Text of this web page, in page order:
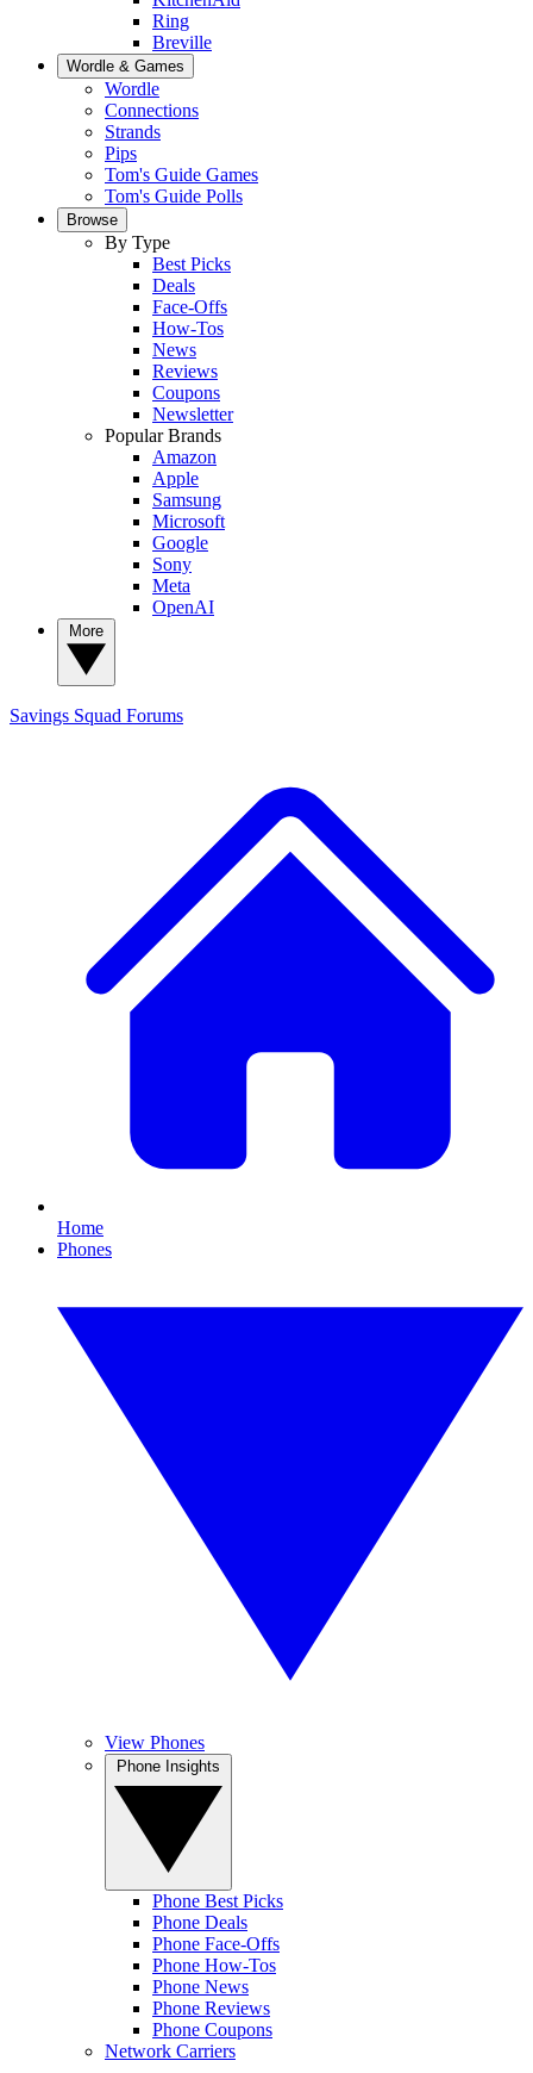
Ring
Breville
Wordle & Games
Wordle
Connections
Strands
Pips
Tom's Guide Games
Tom's Guide Polls
Browse
By Type
Best Picks
Deals
Face-Offs
How-Tos
News
Reviews
Coupons
Newsletter
Popular Brands
Amazon
Apple
Samsung
Microsoft
Google
Sony
Meta
OpenAI
Savings Squad Forums
Home
Phones
View Phones
Phone Best Picks
Phone Deals
Phone Face-Offs
Phone How-Tos
Phone News
Phone Reviews
Phone Coupons
Network Carriers